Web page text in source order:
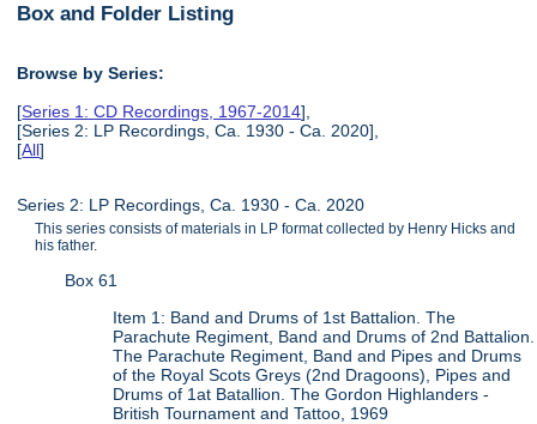
Box and Folder Listing
Browse by Series:
[Series 1: CD Recordings, 1967-2014],
[Series 2: LP Recordings, Ca. 1930 - Ca. 2020],
[All]
Series 2: LP Recordings, Ca. 1930 - Ca. 2020
This series consists of materials in LP format collected by Henry Hicks and
his father.
Box 61
Item 1: Band and Drums of 1st Battalion. The
Parachute Regiment, Band and Drums of 2nd Battalion.
The Parachute Regiment, Band and Pipes and Drums
of the Royal Scots Greys (2nd Dragoons), Pipes and
Drums of 1at Batallion. The Gordon Highlanders -
British Tournament and Tattoo, 1969